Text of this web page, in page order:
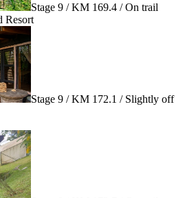
Stage 9 / KM 169.4 / On trail
Resort
Stage 9 / KM 172.1 / Slightly off